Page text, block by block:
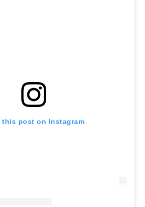
this post on Instagram